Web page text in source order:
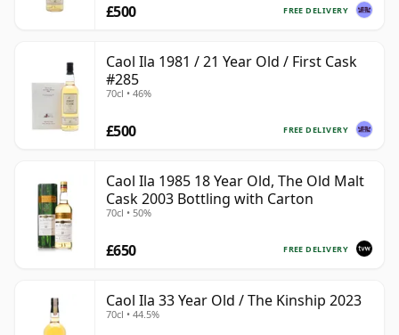
FREE DELIVERY
£500
Caol Ila 1981 / 21 Year Old / First Cask
#285
70cl • 46%
FREE DELIVERY
£500
Caol Ila 1985 18 Year Old, The Old Malt
Cask 2003 Bottling with Carton
70cl • 50%
FREE DELIVERY
£650
Caol Ila 33 Year Old / The Kinship 2023
70cl • 44.5%